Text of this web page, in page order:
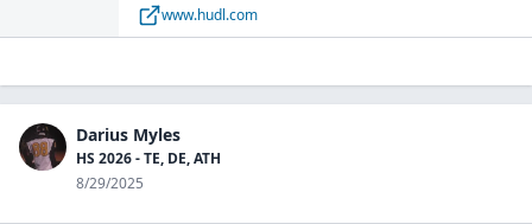
Class of 2026 / Greensburg, LA
www.hudl.com
Darius Myles
HS 2026 - TE, DE, ATH
8/29/2025